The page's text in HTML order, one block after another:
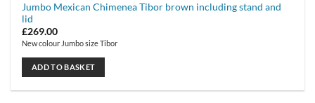
Jumbo Mexican Chimenea Tibor brown including stand and
lid
£269.00
New colour Jumbo size Tibor
ADD TO BASKET